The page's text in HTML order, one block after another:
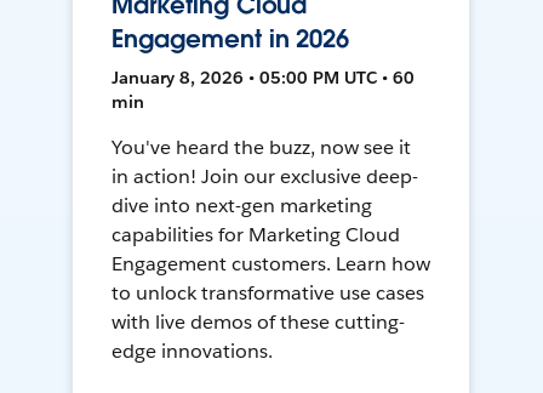
Engagement in 2026
January 8, 2026 • 05:00 PM UTC • 60
min
You've heard the buzz, now see it
in action! Join our exclusive deep-
dive into next-gen marketing
capabilities for Marketing Cloud
Engagement customers. Learn how
to unlock transformative use cases
with live demos of these cutting-
edge innovations.